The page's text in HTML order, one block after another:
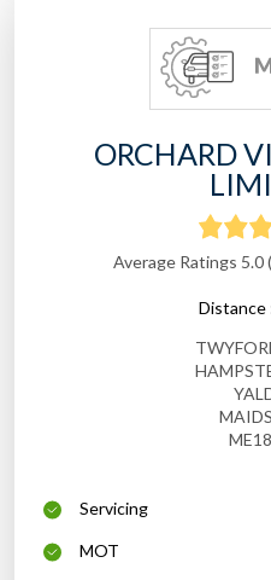
ORCHARD
Average Ratings 5.0
Distance
Servicing
MOT